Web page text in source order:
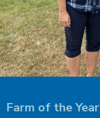
Farm of the Year